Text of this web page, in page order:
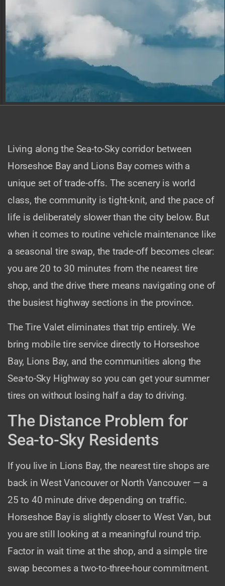
Living along the Sea-to-Sky corridor between
Horseshoe Bay and Lions Bay comes with a
unique set of trade-offs. The scenery is world
class, the community is tight-knit, and the pace of
life is deliberately slower than the city below. But
when it comes to routine vehicle maintenance like
a seasonal tire swap, the trade-off becomes clear:
you are 20 to 30 minutes from the nearest tire
shop, and the drive there means navigating one of
the busiest highway sections in the province.
The Tire Valet eliminates that trip entirely. We
bring mobile tire service directly to Horseshoe
Bay, Lions Bay, and the communities along the
Sea-to-Sky Highway so you can get your summer
tires on without losing half a day to driving.
The Distance Problem for
Sea-to-Sky Residents
If you live in Lions Bay, the nearest tire shops are
back in West Vancouver or North Vancouver — a
25 to 40 minute drive depending on traffic.
Horseshoe Bay is slightly closer to West Van, but
you are still looking at a meaningful round trip.
Factor in wait time at the shop, and a simple tire
swap becomes a two-to-three-hour commitment.